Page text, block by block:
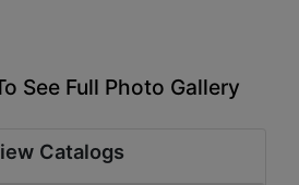
See Full Photo Gallery
Catalogs